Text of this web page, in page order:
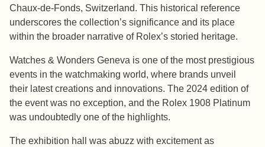
Chaux-de-Fonds, Switzerland. This historical reference
underscores the collection’s significance and its place
within the broader narrative of Rolex’s storied heritage.
Watches & Wonders Geneva is one of the most prestigious
events in the watchmaking world, where brands unveil
their latest creations and innovations. The 2024 edition of
the event was no exception, and the Rolex 1908 Platinum
was undoubtedly one of the highlights.
The exhibition hall was abuzz with excitement as